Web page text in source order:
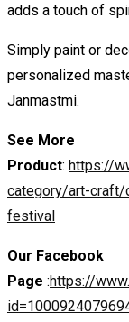
adds a touch of
Simply paint or
personalized
Janmastmi.
See More
Product: https://
category/art-
festival
Our Facebook
Page :https://